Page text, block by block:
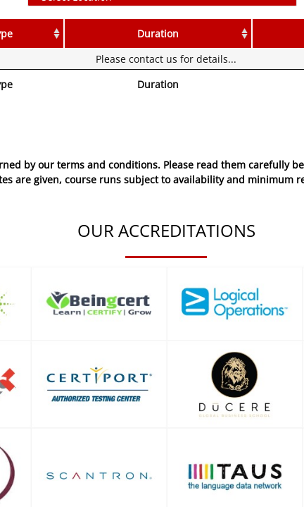
Duration
Duration
Please contact us for details...
by our terms and conditions. Please read them carefully
are given, course runs subject to availability and minimum
OUR ACCREDITATIONS